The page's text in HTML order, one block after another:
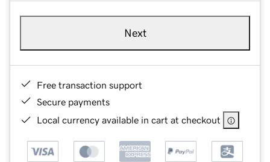
Next
Free transaction support
Secure payments
Local currency available in cart at checkout